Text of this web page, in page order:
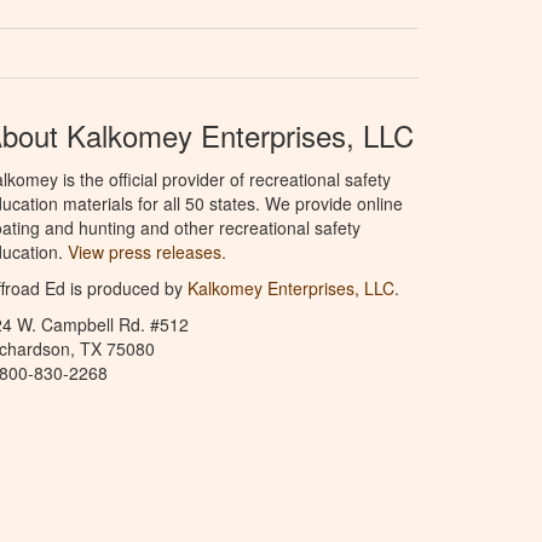
Kalkomey Enterprises, LLC
is the official provider of recreational safety
materials for all 50 states. We provide online
and hunting and other recreational safety
View press releases.
Ed is produced by Kalkomey Enterprises, LLC.
W. Campbell Rd. #512
TX 75080
830-2268